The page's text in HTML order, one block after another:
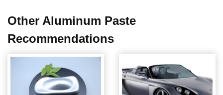
Other Aluminum Paste
Recommendations